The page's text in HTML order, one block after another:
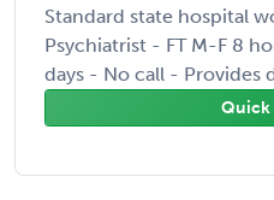
Standard state hospital
Psychiatrist - FT M-F 8
days - No call - Provides
Quick